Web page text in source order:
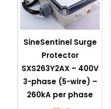
SineSentinel Surge
Protector
SXS263Y2AX – 400V
3-phase (5-wire) –
260kA per phase